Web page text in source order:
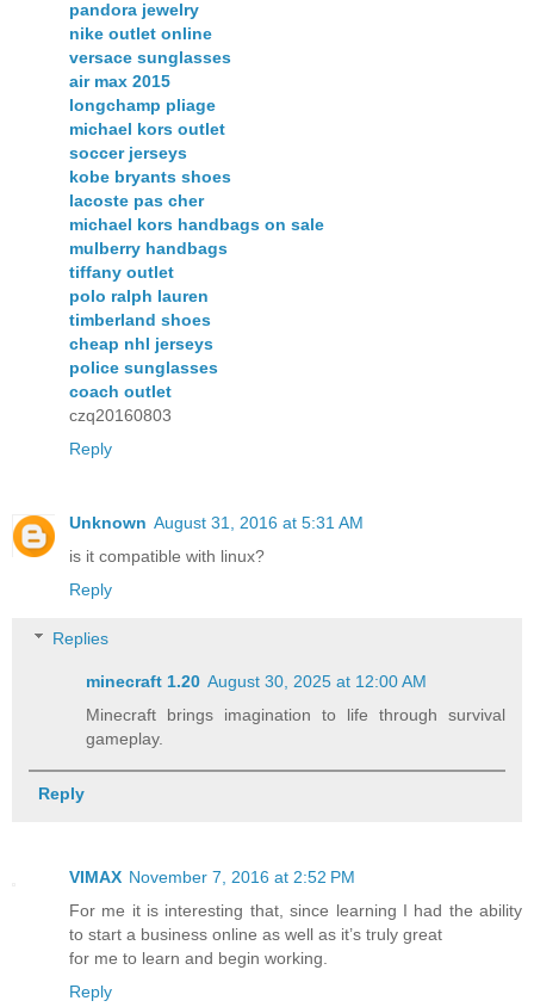
pandora jewelry
nike outlet online
versace sunglasses
air max 2015
longchamp pliage
michael kors outlet
soccer jerseys
kobe bryants shoes
lacoste pas cher
michael kors handbags on sale
mulberry handbags
tiffany outlet
polo ralph lauren
timberland shoes
cheap nhl jerseys
police sunglasses
coach outlet
czq20160803
Reply
Unknown August 31, 2016 at 5:31 AM
is it compatible with linux?
Reply
Replies
minecraft 1.20​ August 30, 2025 at 12:00 AM
Minecraft brings imagination to life through survival
gameplay.
Reply
VIMAX November 7, 2016 at 2:52 PM
For me it is interesting that, since learning I had the ability
to start a business online as well as it’s truly great
for me to learn and begin working.
Reply